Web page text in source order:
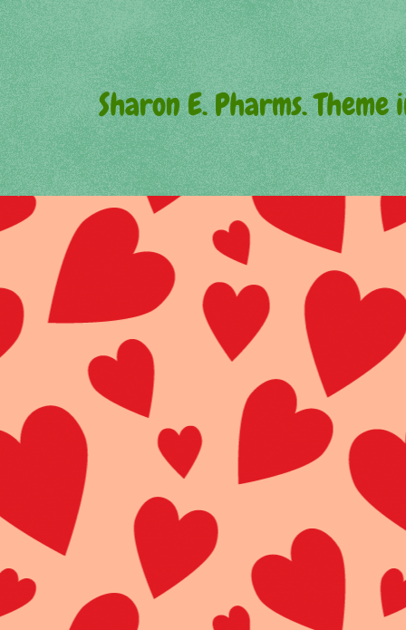
Sharon E. Pharms.